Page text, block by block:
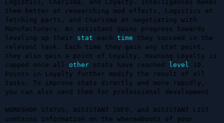
Logistics, Charisma, and Loyalty. Intelligences makes
them better at researching mod effects, Logistics at
fetching parts, and Charisma at negotiating with
Manufacturers. An assistant gains progress towards
leveling up their stat each time they succeed in the
relevant task. Each time they gain any stat point,
they also gain a point of Loyalty, meaning Loyalty is
capped once all other stats have reached level
10.
Points in Loyalty further modify the result of all
tasks. To improve stats directly and more rapidly,
you can also send them for professional development.
WORKSHOP STATUS, ASSISTANT INFO, and ASSISTANT LIST
contains information on the whereabouts of your